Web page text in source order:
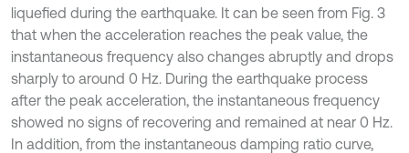
liquefied during the earthquake. It can be seen from Fig. 3
that when the acceleration reaches the peak value, the
instantaneous frequency also changes abruptly and drops
sharply to around 0 Hz. During the earthquake process
after the peak acceleration, the instantaneous frequency
showed no signs of recovering and remained at near 0 Hz.
In addition, from the instantaneous damping ratio curve,